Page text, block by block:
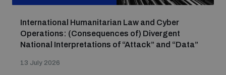
Analysing arms-related risks
Assessing national baselines for weapons and
ammunition management
International Humanitarian Law and Cyber
Operations: (Consequences of) Divergent
National Interpretations of “Attack” and “Data”
13 July 2026